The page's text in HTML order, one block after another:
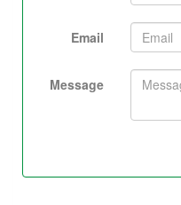
Email
Message